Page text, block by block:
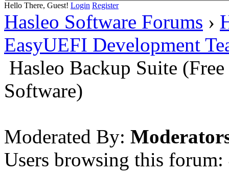
Hello There, Guest! Login Register
Hasleo Software Forums ›
EasyUEFI Development
Hasleo Backup Suite
Software)
Moderated By:
Users browsing this forum: